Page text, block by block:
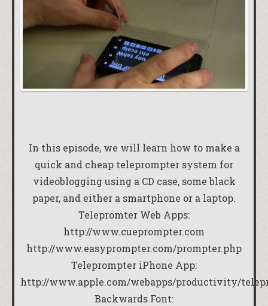
In this episode, we will learn how to make a
quick and cheap teleprompter system for
videoblogging using a CD case, some black
paper, and either a smartphone or a laptop.
Telepromter Web Apps:
http://www.cueprompter.com
http://www.easyprompter.com/prompter.php
Teleprompter iPhone App:
http://www.apple.com/webapps/productivity/
Backwards Font: